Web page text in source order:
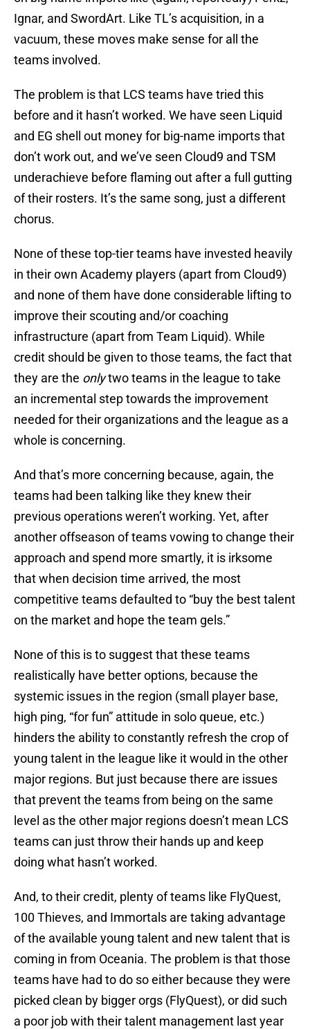
Ignar, and SwordArt. Like TL’s acquisition, in a
vacuum, these moves make sense for all the
teams involved.
The problem is that LCS teams have tried this
before and it hasn’t worked. We have seen Liquid
and EG shell out money for big-name imports that
don’t work out, and we’ve seen Cloud9 and TSM
underachieve before flaming out after a full gutting
of their rosters. It’s the same song, just a different
chorus.
None of these top-tier teams have invested heavily
in their own Academy players (apart from Cloud9)
and none of them have done considerable lifting to
improve their scouting and/or coaching
infrastructure (apart from Team Liquid). While
credit should be given to those teams, the fact that
they are the onlytwo teams in the league to take
an incremental step towards the improvement
needed for their organizations and the league as a
whole is concerning.
And that’s more concerning because, again, the
teams had been talking like they knew their
previous operations weren’t working. Yet, after
another offseason of teams vowing to change their
approach and spend more smartly, it is irksome
that when decision time arrived, the most
competitive teams defaulted to “buy the best talent
on the market and hope the team gels.”
None of this is to suggest that these teams
realistically have better options, because the
systemic issues in the region (small player base,
high ping, “for fun” attitude in solo queue, etc.)
hinders the ability to constantly refresh the crop of
young talent in the league like it would in the other
major regions. But just because there are issues
that prevent the teams from being on the same
level as the other major regions doesn’t mean LCS
teams can just throw their hands up and keep
doing what hasn’t worked.
And, to their credit, plenty of teams like FlyQuest,
100 Thieves, and Immortals are taking advantage
of the available young talent and new talent that is
coming in from Oceania. The problem is that those
teams have had to do so either because they were
picked clean by bigger orgs (FlyQuest), or did such
a poor job with their talent management last year